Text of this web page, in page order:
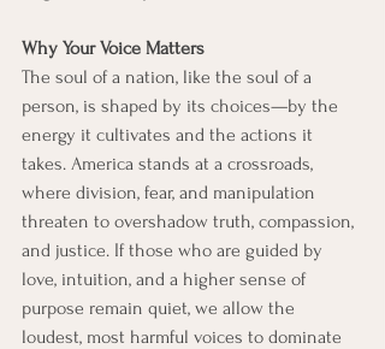
Why Your Voice Matters
The soul of a nation, like the soul of a
person, is shaped by its choices—by the
energy it cultivates and the actions it
takes. America stands at a crossroads,
where division, fear, and manipulation
threaten to overshadow truth, compassion,
and justice. If those who are guided by
love, intuition, and a higher sense of
purpose remain quiet, we allow the
loudest, most harmful voices to dominate